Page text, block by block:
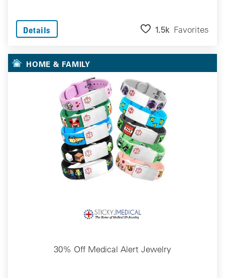
Details 1.5k Favorites
HOME & FAMILY
30% Off Medical Alert Jewelry